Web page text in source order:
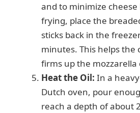
and to minimize
frying, place the
sticks back in the
minutes. This helps the
firms up the
Heat the Oil: In a
Dutch oven, pour
reach a depth of about